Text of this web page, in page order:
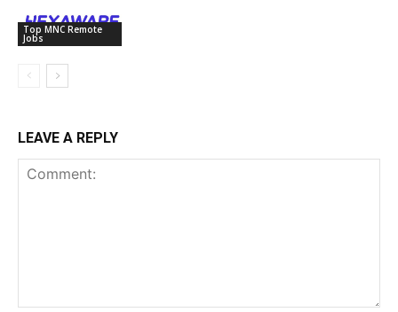
Top MNC Remote
Jobs
LEAVE A REPLY